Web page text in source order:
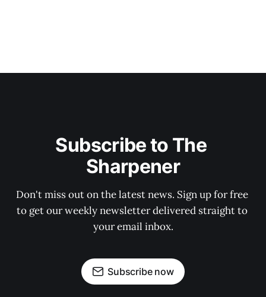
Subscribe to The
Sharpener
Don't miss out on the latest news. Sign up for free
to get our weekly newsletter delivered straight to
your email inbox.
Subscribe now